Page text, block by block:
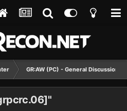
GR:AW (PC) - General Discussion